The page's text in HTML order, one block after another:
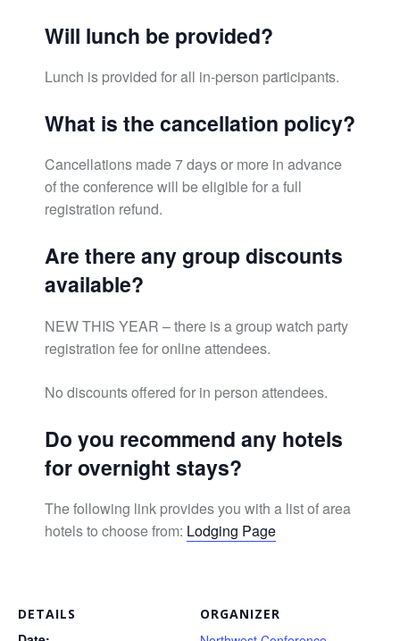
Will lunch be provided?
Lunch is provided for all in-person participants.
What is the cancellation policy?
Cancellations made 7 days or more in advance
of the conference will be eligible for a full
registration refund.
Are there any group discounts
available?
NEW THIS YEAR – there is a group watch party
registration fee for online attendees.
No discounts offered for in person attendees.
Do you recommend any hotels
for overnight stays?
The following link provides you with a list of area
hotels to choose from: Lodging Page
DETAILS ORGANIZER